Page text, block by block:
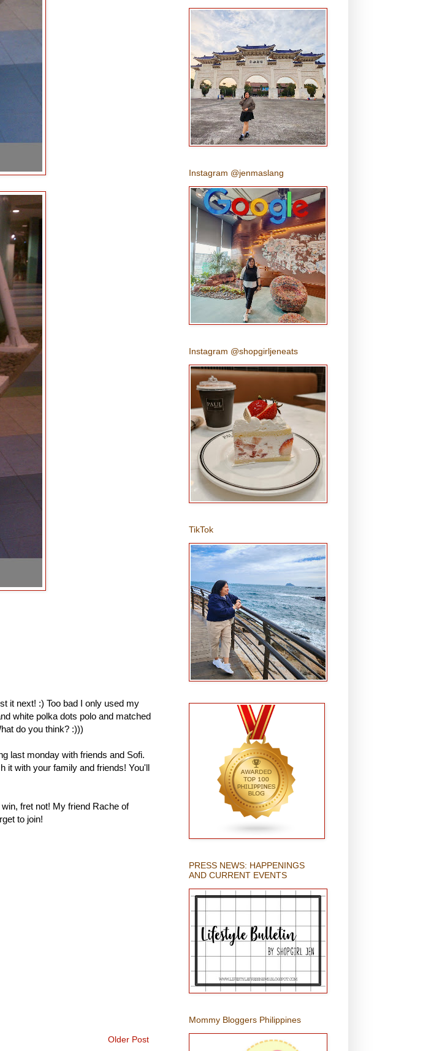
it next! :) Too bad I only used my
white polka dots polo and matched
do you think? :)))
last monday with friends and Sofi.
it with your family and friends! You'll
fret not! My friend Rache of
to join!
Older Post
Instagram @jenmaslang
Instagram @shopgirljeneats
TikTok
PRESS NEWS: HAPPENINGS
AND CURRENT EVENTS
Mommy Bloggers Philippines